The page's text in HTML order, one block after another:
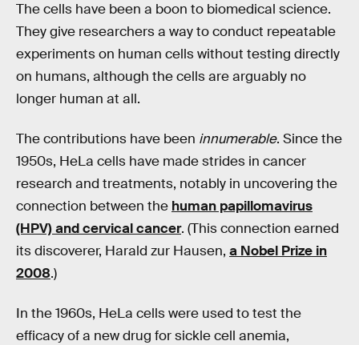
The cells have been a boon to biomedical science.
They give researchers a way to conduct repeatable
experiments on human cells without testing directly
on humans, although the cells are arguably no
longer human at all.
The contributions have been innumerable. Since the
1950s, HeLa cells have made strides in cancer
research and treatments, notably in uncovering the
connection between the human papillomavirus
(HPV) and cervical cancer. (This connection earned
its discoverer, Harald zur Hausen, a Nobel Prize in
2008.)
In the 1960s, HeLa cells were used to test the
efficacy of a new drug for sickle cell anemia,